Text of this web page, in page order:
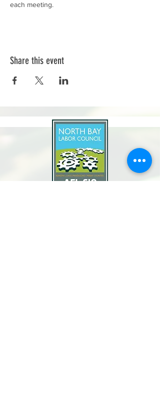
each meeting.
Share this event